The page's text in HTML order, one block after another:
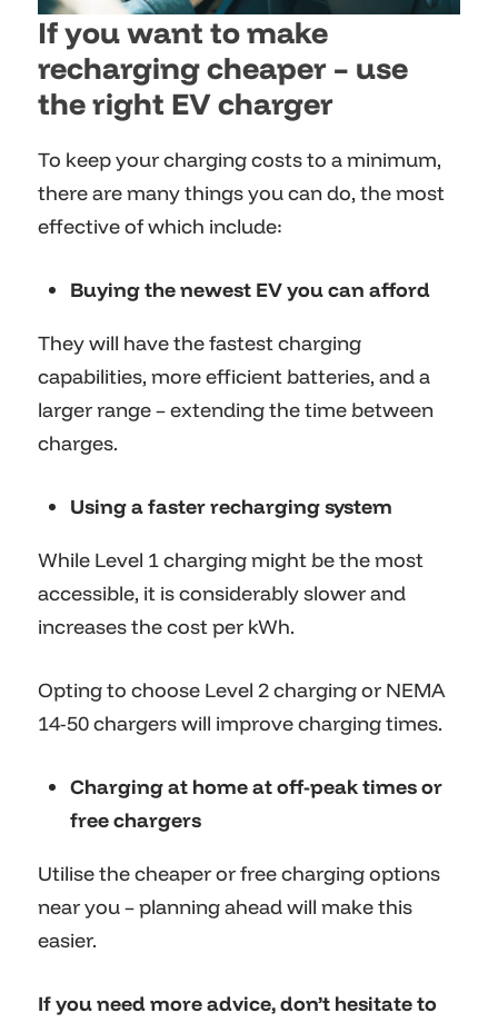
If you want to make
recharging cheaper – use
the right EV charger
To keep your charging costs to a minimum,
there are many things you can do, the most
effective of which include:
Buying the newest EV you can afford
They will have the fastest charging
capabilities, more efficient batteries, and a
larger range – extending the time between
charges.
Using a faster recharging system
While Level 1 charging might be the most
accessible, it is considerably slower and
increases the cost per kWh.
Opting to choose Level 2 charging or NEMA
14-50 chargers will improve charging times.
Charging at home at off-peak times or
free chargers
Utilise the cheaper or free charging options
near you – planning ahead will make this
easier.
If you need more advice, don’t hesitate to